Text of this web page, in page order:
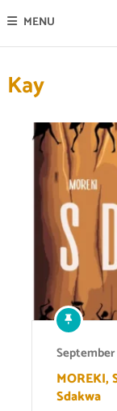
MENU
Kay
September
MOREKI,
Sdakwa